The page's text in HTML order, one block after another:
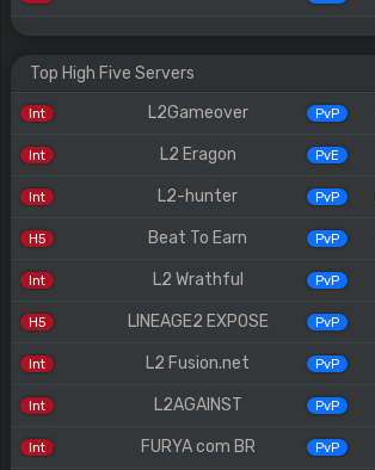
Top High Five Servers
Int L2Gameover PvP
Int L2 Eragon PvE
Int L2-hunter PvP
H5 Beat To Earn PvP
Int L2 Wrathful PvP
H5 LINEAGE2 EXPOSE PvP
Int L2 Fusion.net PvP
Int L2AGAINST PvP
Int FURYA com BR PvP